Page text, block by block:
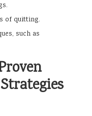
of quitting.
such as